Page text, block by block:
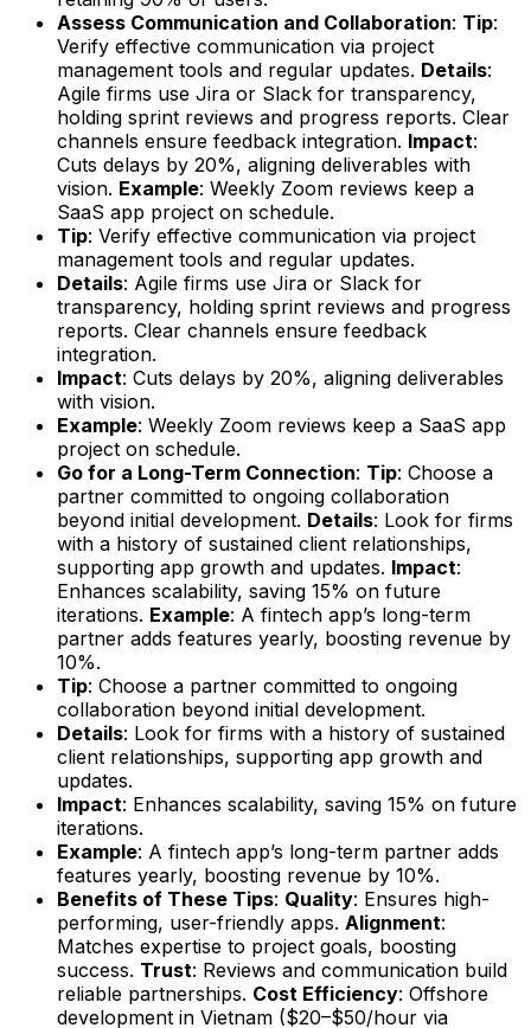
Assess Communication and Collaboration: Tip:
Verify effective communication via project
management tools and regular updates. Details:
Agile firms use Jira or Slack for transparency,
holding sprint reviews and progress reports. Clear
channels ensure feedback integration. Impact:
Cuts delays by 20%, aligning deliverables with
vision. Example: Weekly Zoom reviews keep a
SaaS app project on schedule.
Tip: Verify effective communication via project
management tools and regular updates.
Details: Agile firms use Jira or Slack for
transparency, holding sprint reviews and progress
reports. Clear channels ensure feedback
integration.
Impact: Cuts delays by 20%, aligning deliverables
with vision.
Example: Weekly Zoom reviews keep a SaaS app
project on schedule.
Go for a Long-Term Connection: Tip: Choose a
partner committed to ongoing collaboration
beyond initial development. Details: Look for firms
with a history of sustained client relationships,
supporting app growth and updates. Impact:
Enhances scalability, saving 15% on future
iterations. Example: A fintech app’s long-term
partner adds features yearly, boosting revenue by
10%.
Tip: Choose a partner committed to ongoing
collaboration beyond initial development.
Details: Look for firms with a history of sustained
client relationships, supporting app growth and
updates.
Impact: Enhances scalability, saving 15% on future
iterations.
Example: A fintech app’s long-term partner adds
features yearly, boosting revenue by 10%.
Benefits of These Tips: Quality: Ensures high-
performing, user-friendly apps. Alignment:
Matches expertise to project goals, boosting
success. Trust: Reviews and communication build
reliable partnerships. Cost Efficiency: Offshore
development in Vietnam ($20–$50/hour via